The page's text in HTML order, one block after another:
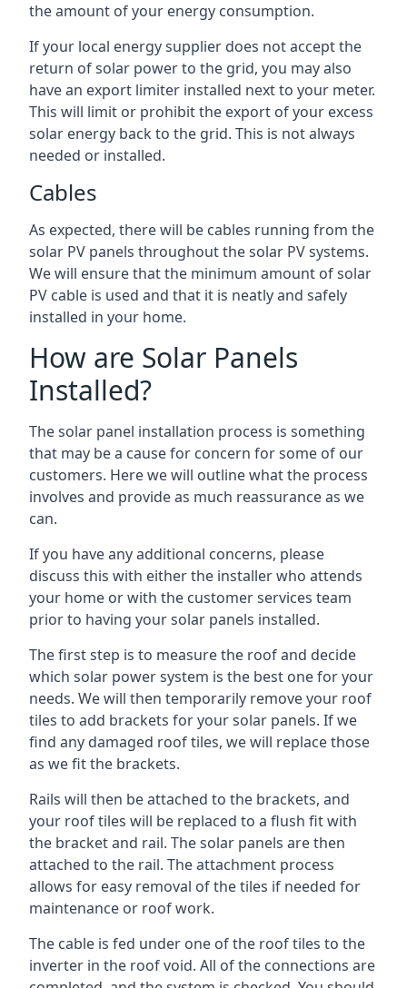
the amount of your energy consumption.
If your local energy supplier does not accept the
return of solar power to the grid, you may also
have an export limiter installed next to your meter.
This will limit or prohibit the export of your excess
solar energy back to the grid. This is not always
needed or installed.
Cables
As expected, there will be cables running from the
solar PV panels throughout the solar PV systems.
We will ensure that the minimum amount of solar
PV cable is used and that it is neatly and safely
installed in your home.
How are Solar Panels
Installed?
The solar panel installation process is something
that may be a cause for concern for some of our
customers. Here we will outline what the process
involves and provide as much reassurance as we
can.
If you have any additional concerns, please
discuss this with either the installer who attends
your home or with the customer services team
prior to having your solar panels installed.
The first step is to measure the roof and decide
which solar power system is the best one for your
needs. We will then temporarily remove your roof
tiles to add brackets for your solar panels. If we
find any damaged roof tiles, we will replace those
as we fit the brackets.
Rails will then be attached to the brackets, and
your roof tiles will be replaced to a flush fit with
the bracket and rail. The solar panels are then
attached to the rail. The attachment process
allows for easy removal of the tiles if needed for
maintenance or roof work.
The cable is fed under one of the roof tiles to the
inverter in the roof void. All of the connections are